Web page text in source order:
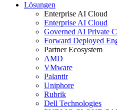
Lösungen
Enterprise AI Cloud
Enterprise AI Cloud
Governed AI Private
Forward Deployed
Partner Ecosystem
AMD
VMware
Palantir
Uniphore
Rubrik
Dell Technologies